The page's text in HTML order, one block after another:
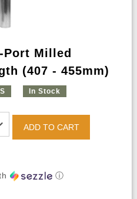
Port Milled
(407 - 455mm)
In Stock
ADD TO CART
ⓘ